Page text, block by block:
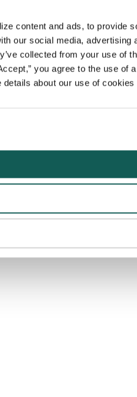
content and ads, to provide
our social media,
collected from your use of
you agree to the use
details about our use of